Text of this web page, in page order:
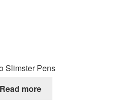
Slimster Pens
Read more